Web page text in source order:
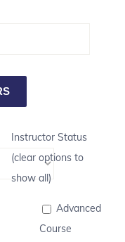
Instructor Status
(clear options to
show all)
Advanced
Course